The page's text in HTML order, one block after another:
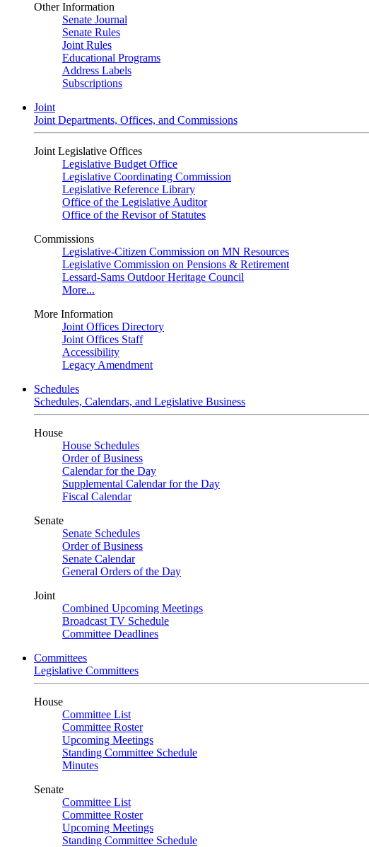
Other Information
Senate Journal
Senate Rules
Joint Rules
Educational Programs
Address Labels
Subscriptions
Joint
Joint Departments, Offices, and Commissions
Joint Legislative Offices
Legislative Budget Office
Legislative Coordinating Commission
Legislative Reference Library
Office of the Legislative Auditor
Office of the Revisor of Statutes
Commissions
Legislative-Citizen Commission on MN Resources
Legislative Commission on Pensions & Retirement
Lessard-Sams Outdoor Heritage Council
More...
More Information
Joint Offices Directory
Joint Offices Staff
Accessibility
Legacy Amendment
Schedules
Schedules, Calendars, and Legislative Business
House
House Schedules
Order of Business
Calendar for the Day
Supplemental Calendar for the Day
Fiscal Calendar
Senate
Senate Schedules
Order of Business
Senate Calendar
General Orders of the Day
Joint
Combined Upcoming Meetings
Broadcast TV Schedule
Committee Deadlines
Committees
Legislative Committees
House
Committee List
Committee Roster
Upcoming Meetings
Standing Committee Schedule
Minutes
Senate
Committee List
Committee Roster
Upcoming Meetings
Standing Committee Schedule